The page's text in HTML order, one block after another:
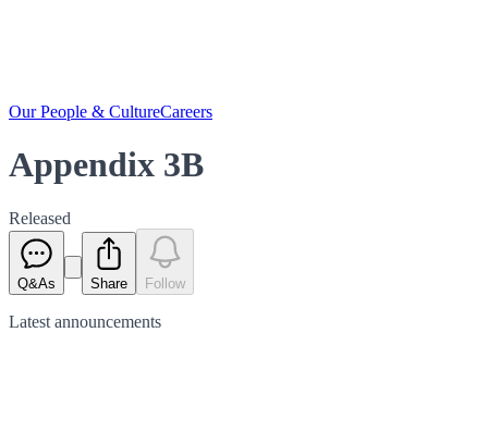
Our People & CultureCareers
Appendix 3B
Released
Q&As Share Follow
Latest announcements